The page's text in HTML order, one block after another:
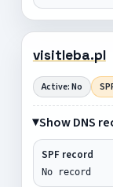
visitleba.pl
Active: No
Show DNS
SPF record
No record